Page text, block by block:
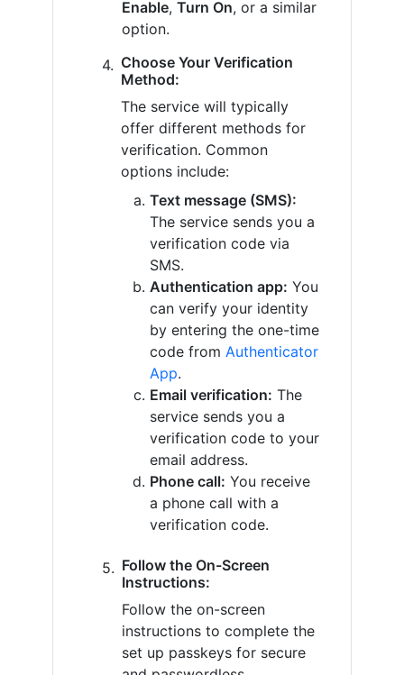
Enable, Turn On, or a similar
option.
Choose Your Verification
Method:
The service will typically
offer different methods for
verification. Common
options include:
Text message (SMS):
The service sends you a
verification code via
SMS.
Authentication app: You
can verify your identity
by entering the one-time
code from Authenticator
App.
Email verification: The
service sends you a
verification code to your
email address.
Phone call: You receive
a phone call with a
verification code.
Follow the On-Screen
Instructions:
Follow the on-screen
instructions to complete the
set up passkeys for secure